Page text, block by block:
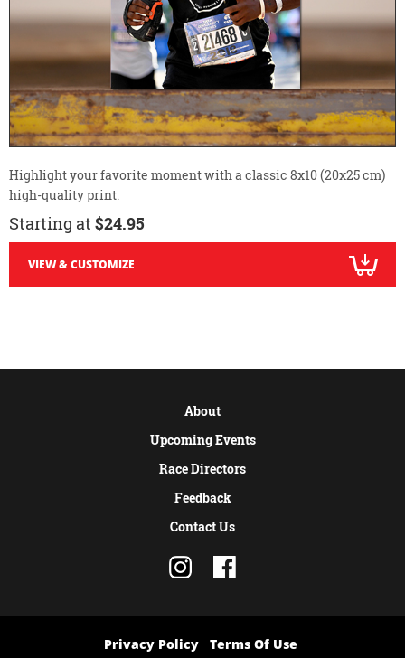
Highlight your favorite moment with a classic 8x10 (20x25 cm)
high-quality print.
Starting at $24.95
VIEW & CUSTOMIZE
About
Upcoming Events
Race Directors
Feedback
Contact Us
Privacy Policy Terms Of Use